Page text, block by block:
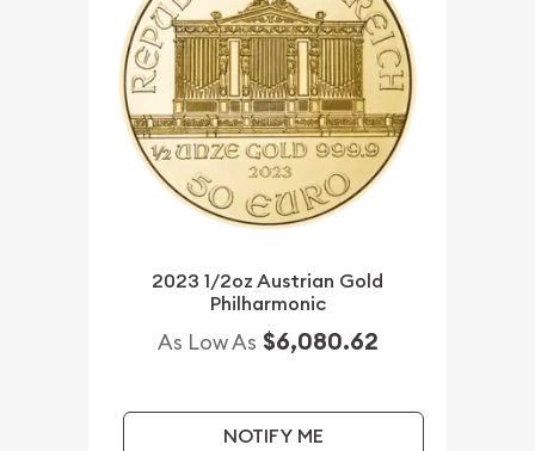
2023 1/2oz Austrian Gold
Philharmonic
As Low As $6,080.62
NOTIFY ME